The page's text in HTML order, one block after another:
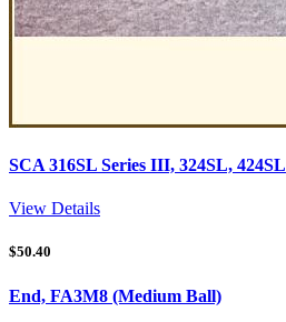
SCA 316SL Series III, 324SL, 424SL
View Details
$50.40
End, FA3M8 (Medium Ball)